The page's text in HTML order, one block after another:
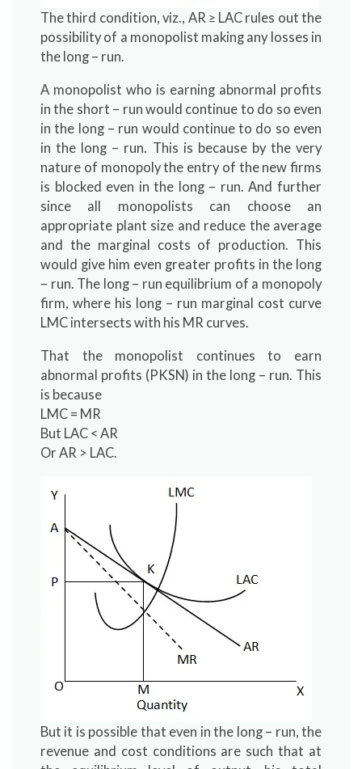
The third condition, viz., AR ≥ LAC rules out the
possibility of a monopolist making any losses in
the long – run.
A monopolist who is earning abnormal profits
in the short – run would continue to do so even
in the long – run would continue to do so even
in the long – run. This is because by the very
nature of monopoly the entry of the new firms
is blocked even in the long – run. And further
since all monopolists can choose an
appropriate plant size and reduce the average
and the marginal costs of production. This
would give him even greater profits in the long
– run. The long – run equilibrium of a monopoly
firm, where his long – run marginal cost curve
LMC intersects with his MR curves.
That the monopolist continues to earn
abnormal profits (PKSN) in the long – run. This
is because
LMC = MR
But LAC < AR
Or AR > LAC.
But it is possible that even in the long – run, the
revenue and cost conditions are such that at